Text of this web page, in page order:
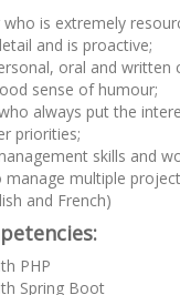
is extremely
and is proactive;
oral and written
sense of humour;
always put the
priorities;
skills and
multiple
and French)
PHP
Spring Boot